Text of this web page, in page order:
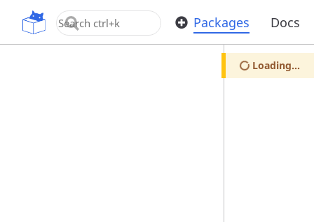
OpenUPM Packages Docs
Loading...